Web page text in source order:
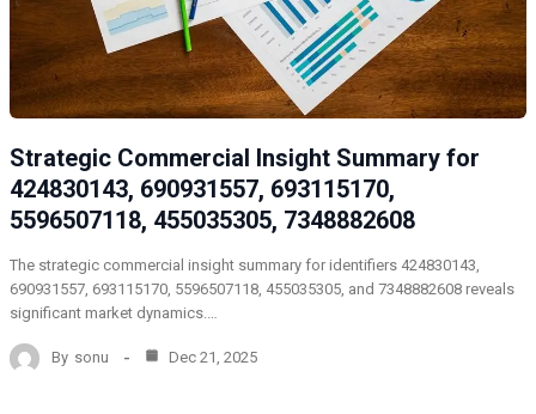
Strategic Commercial Insight Summary for
424830143, 690931557, 693115170,
5596507118, 455035305, 7348882608
The strategic commercial insight summary for identifiers 424830143,
690931557, 693115170, 5596507118, 455035305, and 7348882608 reveals
significant market dynamics.…
By sonu Dec 21, 2025